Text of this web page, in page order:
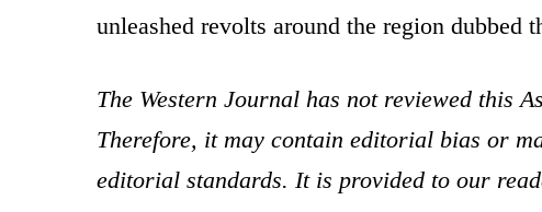
unleashed revolts around the region dubbed
The Western Journal has not reviewed this
Therefore, it may contain editorial bias or
editorial standards. It is provided to our